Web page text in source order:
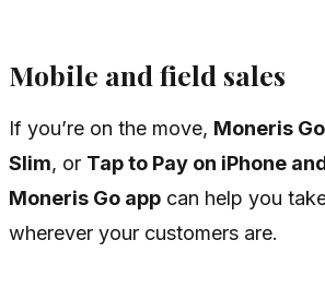
Mobile and field sales
If you’re on the move, Moneris
Slim, or Tap to Pay on iPhone
Moneris Go app can help you
wherever your customers are.